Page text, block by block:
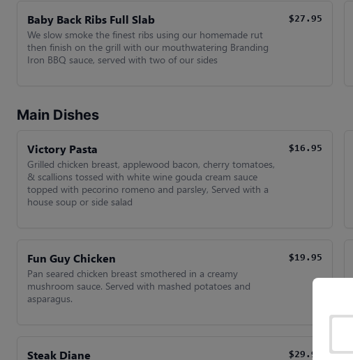
Baby Back Ribs Full Slab
We slow smoke the finest ribs using our homemade rut
then finish on the grill with our mouthwatering Branding
Iron BBQ sauce, served with two of our sides
$27.95
Main Dishes
Victory Pasta
Grilled chicken breast, applewood bacon, cherry tomatoes,
& scallions tossed with white wine gouda cream sauce
topped with pecorino romeno and parsley, Served with a
house soup or side salad
$16.95
Fun Guy Chicken
Pan seared chicken breast smothered in a creamy
mushroom sauce. Served with mashed potatoes and
asparagus.
$19.95
Steak Diane $29.95